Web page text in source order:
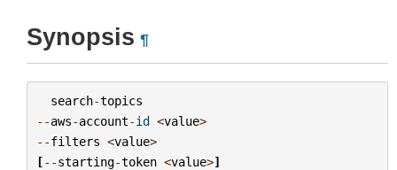
Synopsis ¶
search-topics
--aws-account-id <value>
--filters <value>
[--starting-token <value>]